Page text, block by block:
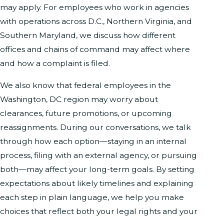
may apply. For employees who work in agencies
with operations across D.C., Northern Virginia, and
Southern Maryland, we discuss how different
offices and chains of command may affect where
and how a complaint is filed.
We also know that federal employees in the
Washington, DC region may worry about
clearances, future promotions, or upcoming
reassignments. During our conversations, we talk
through how each option—staying in an internal
process, filing with an external agency, or pursuing
both—may affect your long-term goals. By setting
expectations about likely timelines and explaining
each step in plain language, we help you make
choices that reflect both your legal rights and your